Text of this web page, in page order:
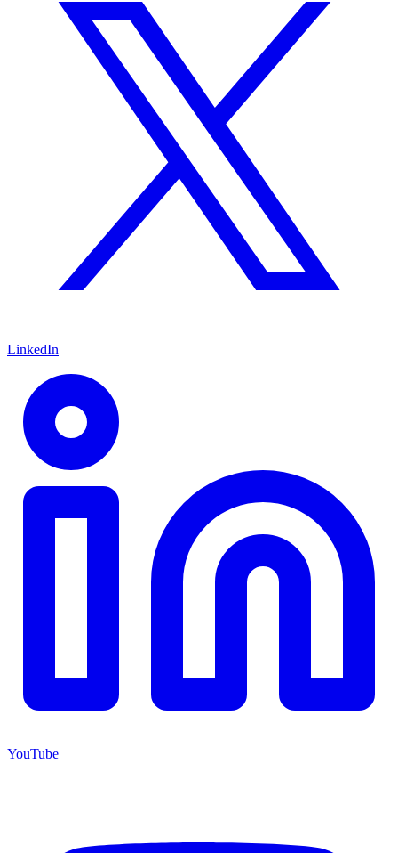
LinkedIn
YouTube